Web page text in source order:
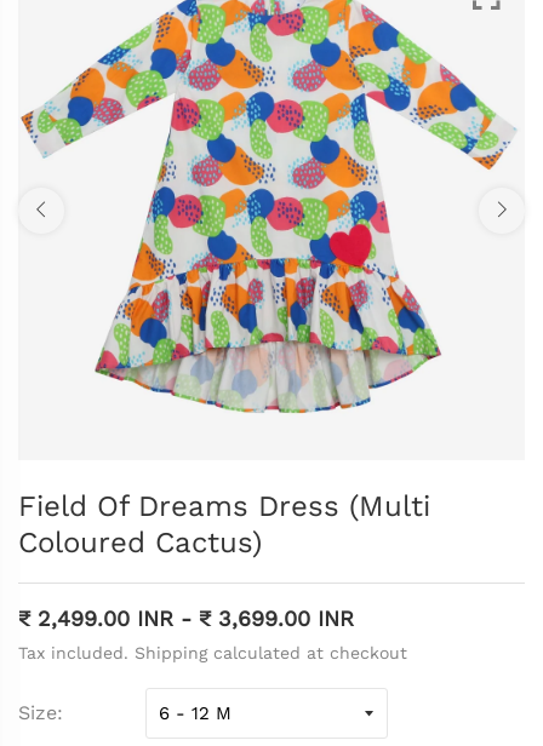
Field Of Dreams Dress (Multi
Coloured Cactus)
₹ 2,499.00 INR - ₹ 3,699.00 INR
Tax included. Shipping calculated at checkout
Size